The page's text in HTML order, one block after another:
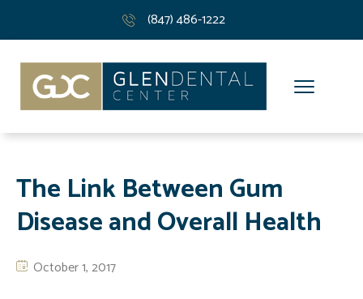
(847) 486-1222
The Link Between Gum
Disease and Overall Health
October 1, 2017